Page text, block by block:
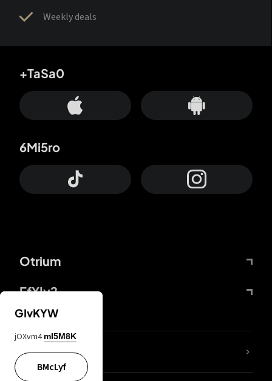
Weekly deals
Otrium
FfYIy2
+TaSa0
6Mi5ro
lYGfRP
GIvKYW
jOXvm4 mI5M8K
BMcLyf